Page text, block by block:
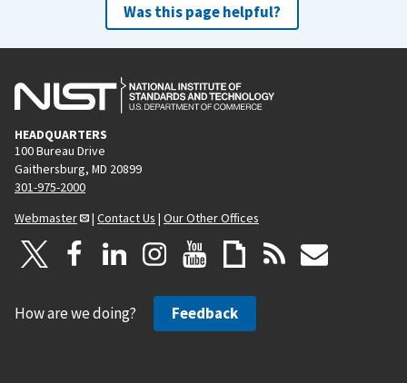
a
e
Was this page helpful?
HEADQUARTERS
100 Bureau Drive
Gaithersburg, MD 20899
301-975-2000
Webmaster
| Contact Us | Our Other Offices
How are we doing? Feedback